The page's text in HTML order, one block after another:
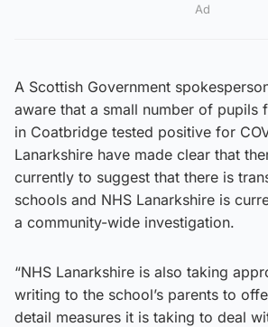
Ad
A Scottish Government
aware that a small number of pupils
in Coatbridge tested positive for
Lanarkshire have made clear that
currently to suggest that there is
schools and NHS Lanarkshire is
a community-wide investigation.
“NHS Lanarkshire is also taking
writing to the school’s parents to
detail measures it is taking to deal